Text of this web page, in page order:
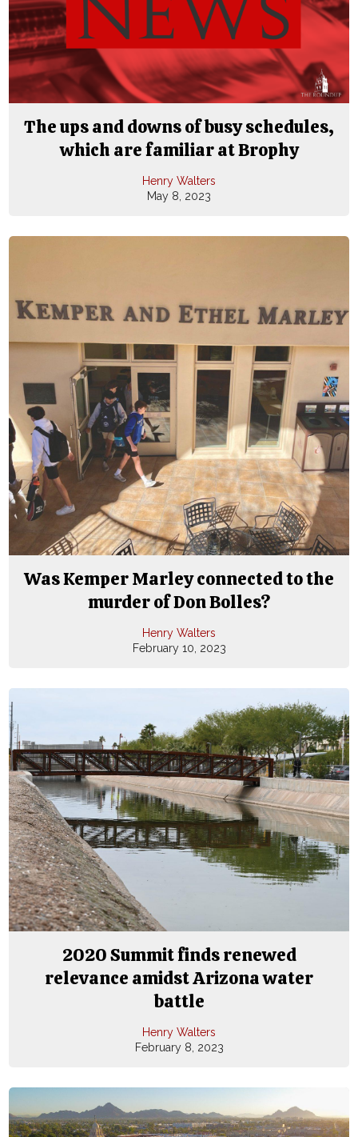
The ups and downs of busy schedules,
which are familiar at Brophy
Henry Walters
May 8, 2023
Was Kemper Marley connected to the
murder of Don Bolles?
Henry Walters
February 10, 2023
2020 Summit finds renewed
relevance amidst Arizona water
battle
Henry Walters
February 8, 2023